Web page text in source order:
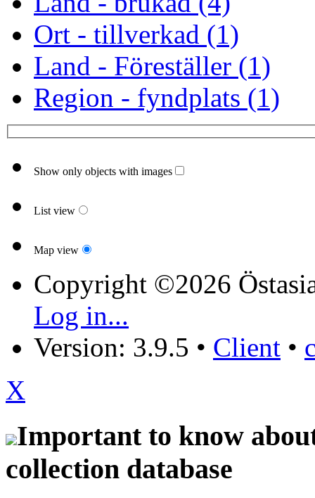
Ort - tillverkad (1)
Land - Föreställer (1)
Region - fyndplats (1)
Show only objects with images
List view
Map view
Copyright ©2026
Log in...
Version: 3.9.5 • Client •
X
Important to know
collection database